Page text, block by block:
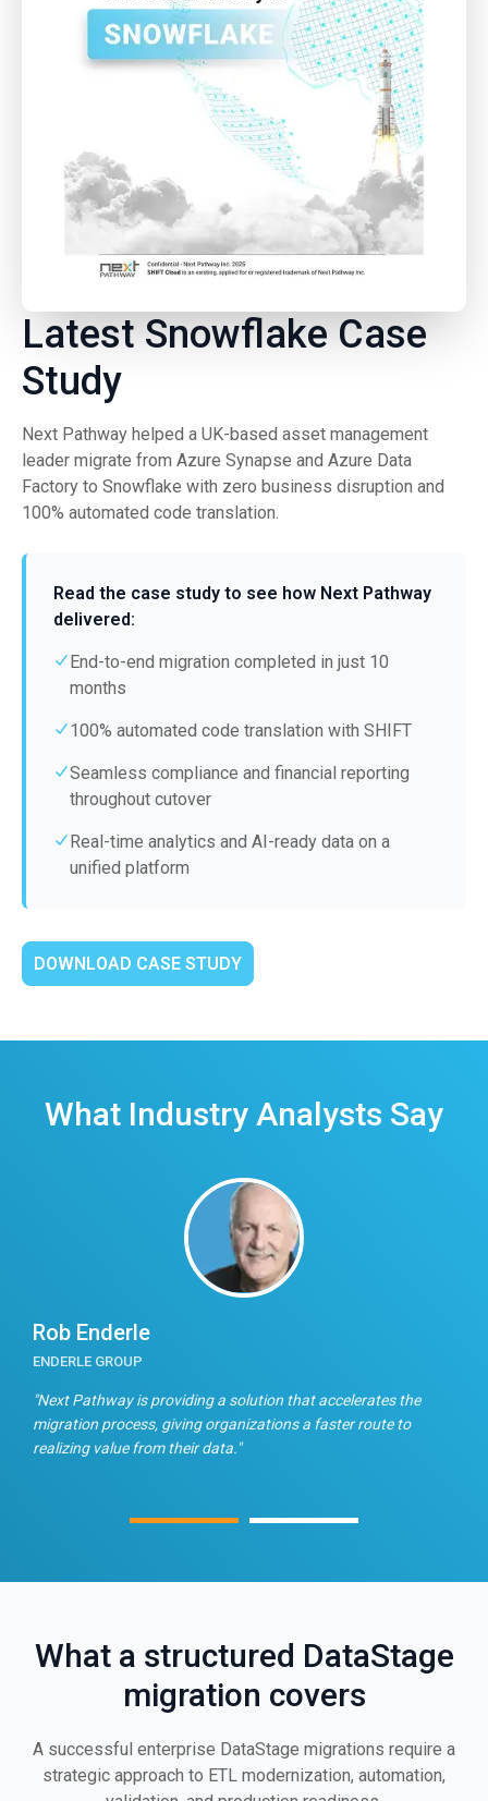
Latest Snowflake Case
Study
Next Pathway helped a UK-based asset management
leader migrate from Azure Synapse and Azure Data
Factory to Snowflake with zero business disruption and
100% automated code translation.
Read the case study to see how Next Pathway
delivered:
End-to-end migration completed in just 10
months
100% automated code translation with SHIFT
Seamless compliance and financial reporting
throughout cutover
Real-time analytics and AI-ready data on a
unified platform
DOWNLOAD CASE STUDY
What Industry Analysts Say
Rob Enderle
ENDERLE GROUP
"Next Pathway is providing a solution that accelerates the
migration process, giving organizations a faster route to
realizing value from their data."
What a structured DataStage
migration covers
A successful enterprise DataStage migrations require a
strategic approach to ETL modernization, automation,